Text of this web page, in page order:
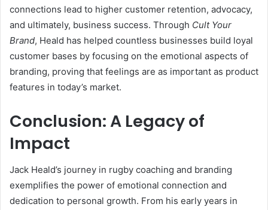
connections lead to higher customer retention, advocacy,
and ultimately, business success. Through Cult Your
Brand, Heald has helped countless businesses build loyal
customer bases by focusing on the emotional aspects of
branding, proving that feelings are as important as product
features in today’s market.
Conclusion: A Legacy of
Impact
Jack Heald’s journey in rugby coaching and branding
exemplifies the power of emotional connection and
dedication to personal growth. From his early years in